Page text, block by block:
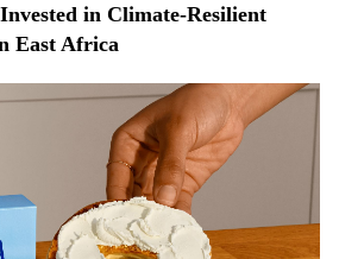
in Climate-Resilient
East Africa